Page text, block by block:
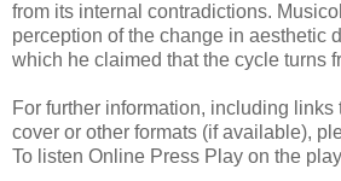
from its internal contradictions.
perception of the change in aesthetic
which he claimed that the cycle turns
For further information, including
cover or other formats (if available),
To listen Online Press Play on the